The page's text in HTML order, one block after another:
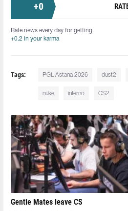
+0
Rate news every day for getting
+0.2 in your karma
Tags: PGL Astana 2026 dust2
nuke inferno CS2
Gentle Mates leave CS